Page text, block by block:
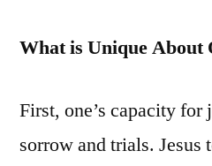
What is Unique About
First, one’s capacity for
sorrow and trials.